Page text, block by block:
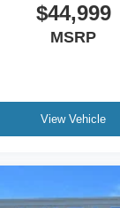
$44,999
MSRP
View Vehicle